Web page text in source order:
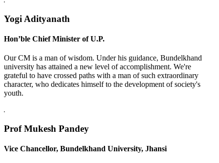
Yogi Adityanath
Hon’ble Chief Minister of U.P.
Our CM is a man of wisdom. Under his guidance, Bundelkhand
university has attained a new level of accomplishment. We're
grateful to have crossed paths with a man of such extraordinary
character, who dedicates himself to the development of society's
youth.
Prof Mukesh Pandey
Vice Chancellor, Bundelkhand University, Jhansi